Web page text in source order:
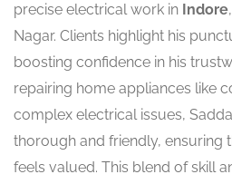
precise electrical work in Indore
Nagar. Clients highlight his
boosting confidence in his
repairing home appliances like
complex electrical issues,
thorough and friendly, ensuring
feels valued. This blend of skill